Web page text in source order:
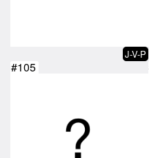
J-V-P
#105